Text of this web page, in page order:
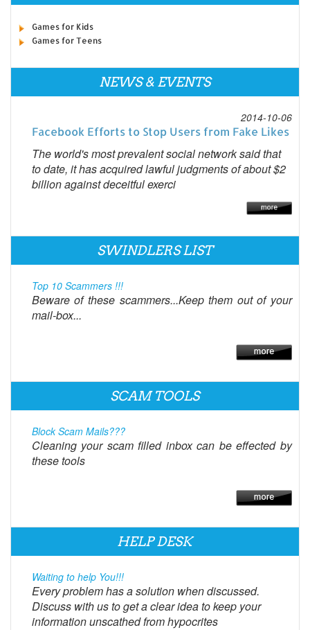
Games for Kids
Games for Teens
NEWS & EVENTS
2014-10-06
Facebook Efforts to Stop Users from Fake Likes
The world's most prevalent social network said that
to date, it has acquired lawful judgments of about $2
billion against deceitful exerci
SWINDLERS LIST
Top 10 Scammers !!!
Beware of these scammers...Keep them out of your
mail-box...
SCAM TOOLS
Block Scam Mails???
Cleaning your scam filled inbox can be effected by
these tools
HELP DESK
Waiting to help You!!!
Every problem has a solution when discussed.
Discuss with us to get a clear idea to keep your
information unscathed from hypocrites